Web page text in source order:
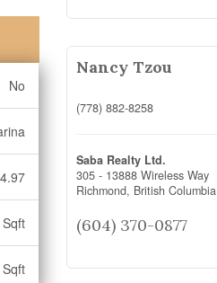
No
4.97
Nancy Tzou
(778) 882-8258
Saba Realty Ltd.
305 - 13888 Wireless Way
Richmond, British Columbia
(604) 370-0877